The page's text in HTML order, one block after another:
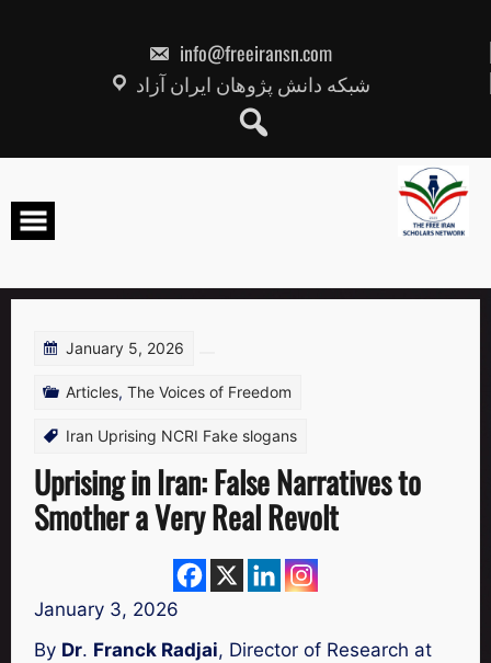
info@freeiransn.com
شبکه دانش پژوهان ایران آزاد
January 5, 2026
Articles, The Voices of Freedom
Iran Uprising NCRI Fake slogans
Uprising in Iran: False Narratives to
Smother a Very Real Revolt
January 3, 2026
By Dr. Franck Radjai, Director of Research at